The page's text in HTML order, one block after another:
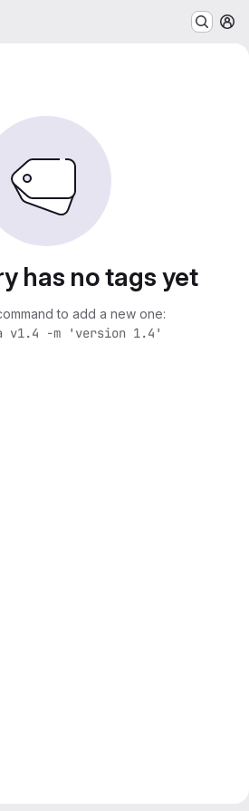
has no tags yet
to add a new one:
-m 'version 1.4'